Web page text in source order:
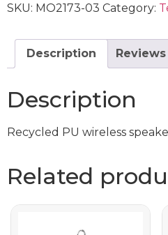
SKU: MO2173-03 Category:
Description Reviews
Description
Recycled PU wireless
Related